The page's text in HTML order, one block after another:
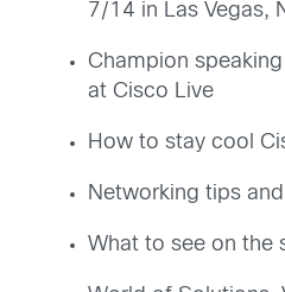
7/14 in Las Vegas,
Champion
at Cisco Live
How to stay cool
Networking tips
What to see on the